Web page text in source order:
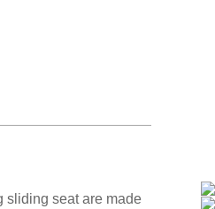
sliding seat are made